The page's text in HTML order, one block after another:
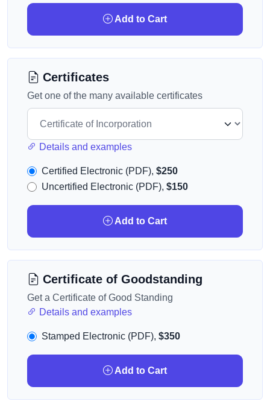
Add to Cart
Certificates
Get one of the many available certificates
Details and examples
Certified Electronic (PDF), $250
Uncertified Electronic (PDF), $150
Add to Cart
Certificate of Goodstanding
Get a Certificate of Good Standing
Details and examples
Stamped Electronic (PDF), $350
Add to Cart